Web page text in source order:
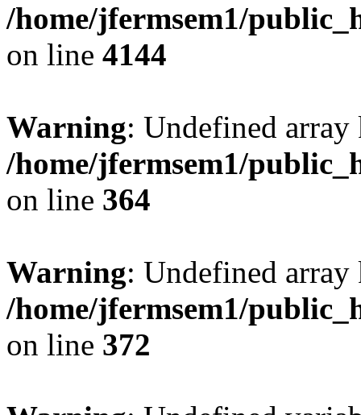
/home/jfermsem1/
on line 4144
Warning: Undefined
/home/jfermsem1/
on line 364
Warning: Undefined
/home/jfermsem1/
on line 372